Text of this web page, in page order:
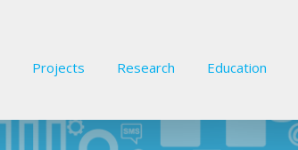
Projects Research Education